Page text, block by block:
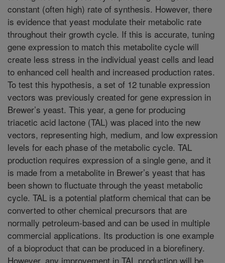
constant (often high) rate of synthesis. However, there
is evidence that yeast modulate their metabolic rate
throughout their growth cycle. If this is accurate, tuning
gene expression to match this metabolite cycle will
create less stress in the individual yeast cells and lead
to enhanced cell health and increased production rates.
To test this hypothesis, a set of 12 tunable expression
vectors was previously created for gene expression in
Brewer’s yeast. This year, a gene for producing
triacetic acid lactone (TAL) was placed into the new
vectors, representing high, medium, and low expression
levels for each phase of the metabolic cycle. TAL
production requires expression of a single gene, and it
is made from a metabolite in Brewer’s yeast that has
been shown to fluctuate through the yeast metabolic
cycle. TAL is a potential platform chemical that can be
converted to other chemical precursors that are
normally petroleum-based and can be used in multiple
commercial applications. Its production is one example
of a bioproduct that can be produced in a biorefinery.
However, any improvement in TAL production will be